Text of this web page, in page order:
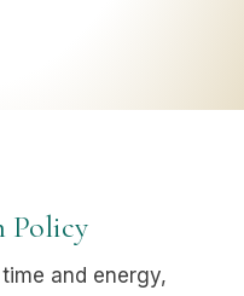
Policy
and energy,